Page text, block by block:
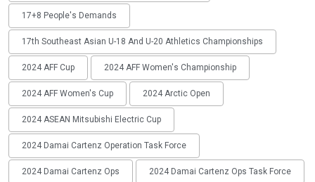
17+8 People's Demands
17th Southeast Asian U-18 And U-20 Athletics Championships
2024 AFF Cup 2024 AFF Women's Championship
2024 AFF Women's Cup 2024 Arctic Open
2024 ASEAN Mitsubishi Electric Cup
2024 Damai Cartenz Operation Task Force
2024 Damai Cartenz Ops 2024 Damai Cartenz Ops Task Force